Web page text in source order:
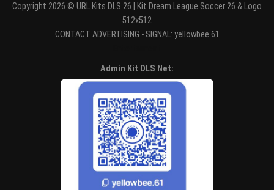
Copyright 2026 © URL Kits DLS 26 | Kit Dream League Soccer 26 & Logo
512x512
CONTACT ADVERTISING - SIGNAL: yellowbee.61
Admin Kit DLS Net: